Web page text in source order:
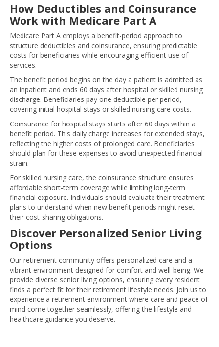
How Deductibles and Coinsurance
Work with Medicare Part A
Medicare Part A employs a benefit-period approach to
structure deductibles and coinsurance, ensuring predictable
costs for beneficiaries while encouraging efficient use of
services.
The benefit period begins on the day a patient is admitted as
an inpatient and ends 60 days after hospital or skilled nursing
discharge. Beneficiaries pay one deductible per period,
covering initial hospital stays or skilled nursing care costs.
Coinsurance for hospital stays starts after 60 days within a
benefit period. This daily charge increases for extended stays,
reflecting the higher costs of prolonged care. Beneficiaries
should plan for these expenses to avoid unexpected financial
strain.
For skilled nursing care, the coinsurance structure ensures
affordable short-term coverage while limiting long-term
financial exposure. Individuals should evaluate their treatment
plans to understand when new benefit periods might reset
their cost-sharing obligations.
Discover Personalized Senior Living
Options
Our retirement community offers personalized care and a
vibrant environment designed for comfort and well-being. We
provide diverse senior living options, ensuring every resident
finds a perfect fit for their retirement lifestyle needs. Join us to
experience a retirement environment where care and peace of
mind come together seamlessly, offering the lifestyle and
healthcare guidance you deserve.